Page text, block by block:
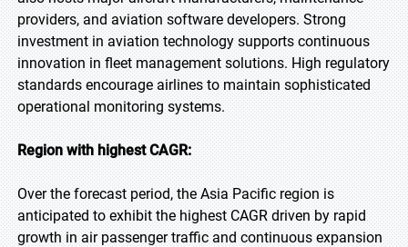
providers, and aviation software developers. Strong
investment in aviation technology supports continuous
innovation in fleet management solutions. High regulatory
standards encourage airlines to maintain sophisticated
operational monitoring systems.
Region with highest CAGR:
Over the forecast period, the Asia Pacific region is
anticipated to exhibit the highest CAGR driven by rapid
growth in air passenger traffic and continuous expansion